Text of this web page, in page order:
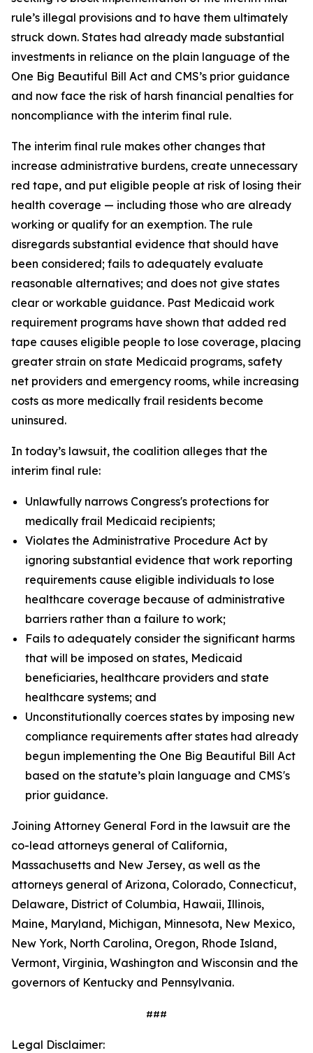
rule’s illegal provisions and to have them ultimately
struck down. States had already made substantial
investments in reliance on the plain language of the
One Big Beautiful Bill Act and CMS’s prior guidance
and now face the risk of harsh financial penalties for
noncompliance with the interim final rule.
The interim final rule makes other changes that
increase administrative burdens, create unnecessary
red tape, and put eligible people at risk of losing their
health coverage — including those who are already
working or qualify for an exemption. The rule
disregards substantial evidence that should have
been considered; fails to adequately evaluate
reasonable alternatives; and does not give states
clear or workable guidance. Past Medicaid work
requirement programs have shown that added red
tape causes eligible people to lose coverage, placing
greater strain on state Medicaid programs, safety
net providers and emergency rooms, while increasing
costs as more medically frail residents become
uninsured.
In today’s lawsuit, the coalition alleges that the
interim final rule:
Unlawfully narrows Congress's protections for
medically frail Medicaid recipients;
Violates the Administrative Procedure Act by
ignoring substantial evidence that work reporting
requirements cause eligible individuals to lose
healthcare coverage because of administrative
barriers rather than a failure to work;
Fails to adequately consider the significant harms
that will be imposed on states, Medicaid
beneficiaries, healthcare providers and state
healthcare systems; and
Unconstitutionally coerces states by imposing new
compliance requirements after states had already
begun implementing the One Big Beautiful Bill Act
based on the statute’s plain language and CMS's
prior guidance.
Joining Attorney General Ford in the lawsuit are the
co-lead attorneys general of California,
Massachusetts and New Jersey, as well as the
attorneys general of Arizona, Colorado, Connecticut,
Delaware, District of Columbia, Hawaii, Illinois,
Maine, Maryland, Michigan, Minnesota, New Mexico,
New York, North Carolina, Oregon, Rhode Island,
Vermont, Virginia, Washington and Wisconsin and the
governors of Kentucky and Pennsylvania.
###
Legal Disclaimer: